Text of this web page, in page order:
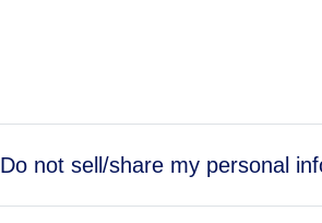
Do not sell/share my personal